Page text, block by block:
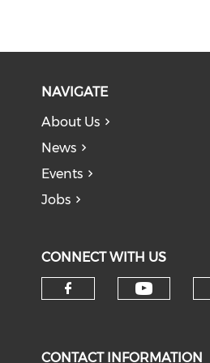
NAVIGATE
About Us
News
Events
Jobs
CONNECT WITH US
CONTACT INFORMATION